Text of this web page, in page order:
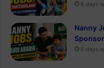
6 days
Nanny
6 days